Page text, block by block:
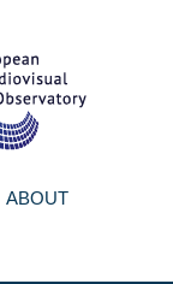
ABOUT